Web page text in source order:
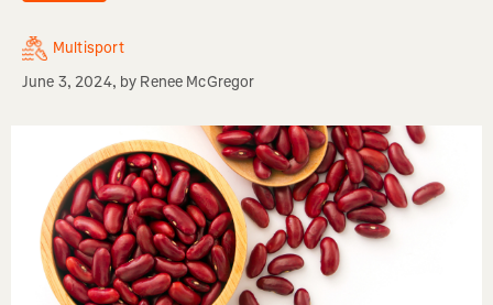
Multisport
June 3, 2024, by Renee McGregor